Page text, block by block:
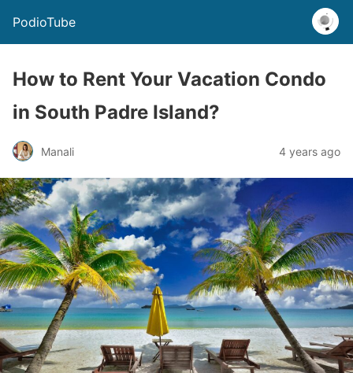
PodioTube
How to Rent Your Vacation Condo
in South Padre Island?
Manali 4 years ago